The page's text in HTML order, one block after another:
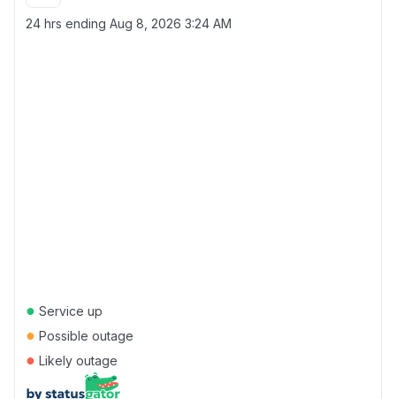
24 hrs ending Aug 8, 2026 3:24 AM
● Service up
● Possible outage
● Likely outage